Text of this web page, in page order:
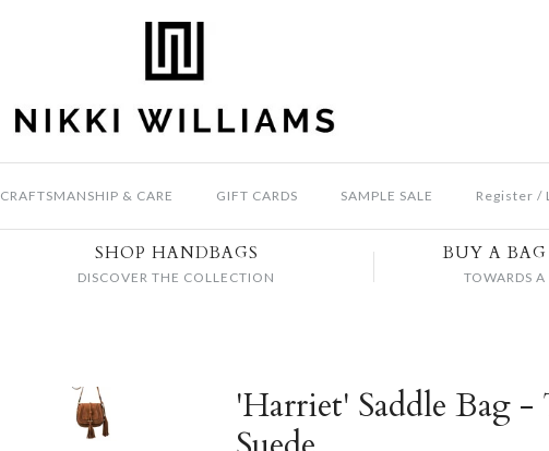
CRAFTSMANSHIP & CARE GIFT CARDS SAMPLE SALE Register /
SHOP HANDBAGS
DISCOVER THE COLLECTION
BUY A
TOWARDS
'Harriet' Saddle Bag -